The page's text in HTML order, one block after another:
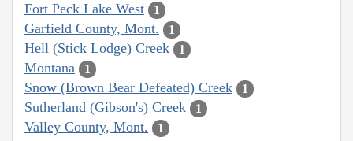
Fort Peck Lake West 1
Garfield County, Mont. 1
Hell (Stick Lodge) Creek 1
Montana 1
Snow (Brown Bear Defeated) Creek 1
Sutherland (Gibson's) Creek 1
Valley County, Mont. 1